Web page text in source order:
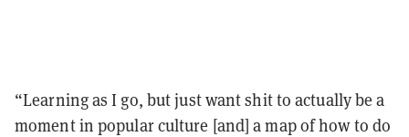
“Learning as I go, but just want shit to actually be a
moment in popular culture [and] a map of how to do